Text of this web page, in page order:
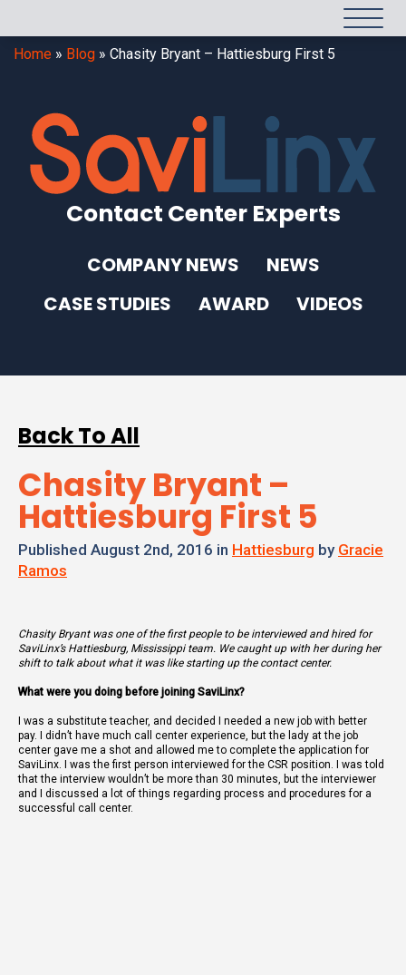
Home » Blog » Chasity Bryant – Hattiesburg First 5
Contact Center Experts
COMPANY NEWS
NEWS
CASE STUDIES
AWARD VIDEOS
Back To All
Chasity Bryant –
Hattiesburg First 5
Published August 2nd, 2016 in Hattiesburg by Gracie
Ramos
Chasity Bryant was one of the first people to be interviewed and hired for
SaviLinx’s Hattiesburg, Mississippi team. We caught up with her during her
shift to talk about what it was like starting up the contact center.
What were you doing before joining SaviLinx?
I was a substitute teacher, and decided I needed a new job with better
pay. I didn’t have much call center experience, but the lady at the job
center gave me a shot and allowed me to complete the application for
SaviLinx. I was the first person interviewed for the CSR position. I was told
that the interview wouldn’t be more than 30 minutes, but the interviewer
and I discussed a lot of things regarding process and procedures for a
successful call center.